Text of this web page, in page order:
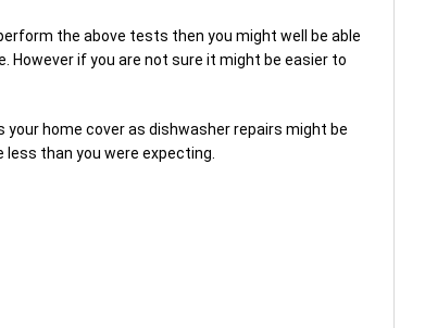
the above tests then you might well be able
if you are not sure it might be easier to
your home cover as dishwasher repairs might be
than you were expecting.